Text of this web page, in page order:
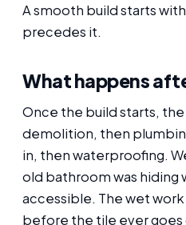
A smooth build starts
precedes it.
What happens
Once the build starts, the
demolition, then
in, then waterproofing.
old bathroom was hiding
accessible. The wet
before the tile ever goes